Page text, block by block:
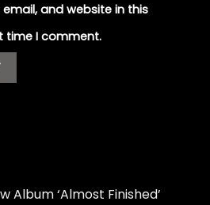
and website in this
time I comment.
Album ‘Almost Finished’